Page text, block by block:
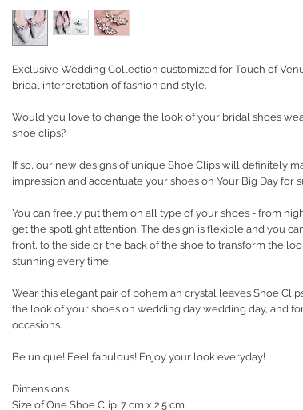
Exclusive Wedding Collection customized for Touch of
bridal interpretation of fashion and style.
Would you love to change the look of your bridal shoes
shoe clips?
If so, our new designs of unique Shoe Clips will definitely
impression and accentuate your shoes on Your Big Day for
You can freely put them on all type of your shoes - from
get the spotlight attention. The design is flexible and you
front, to the side or the back of the shoe to transform the
stunning every time.
Wear this elegant pair of bohemian crystal leaves Shoe
the look of your shoes on wedding day wedding day, and
occasions.
Be unique! Feel fabulous! Enjoy your look everyday!
Dimensions:
Size of One Shoe Clip: 7 cm x 2.5 cm